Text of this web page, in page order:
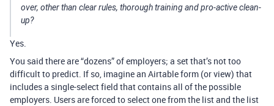
over, other than clear rules, thorough training and pro-active clean-
up?
Yes.
You said there are “dozens” of employers; a set that’s not too
difficult to predict. If so, imagine an Airtable form (or view) that
includes a single-select field that contains all of the possible
employers. Users are forced to select one from the list and the list